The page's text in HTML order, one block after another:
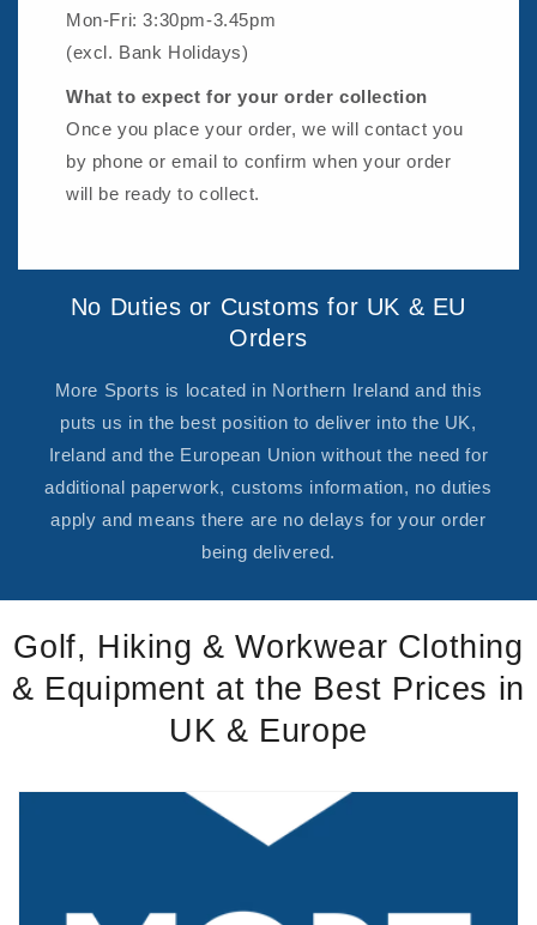
Mon-Fri: 3:30pm-3.45pm
(excl. Bank Holidays)
What to expect for your order collection
Once you place your order, we will contact you
by phone or email to confirm when your order
will be ready to collect.
No Duties or Customs for UK & EU
Orders
More Sports is located in Northern Ireland and this
puts us in the best position to deliver into the UK,
Ireland and the European Union without the need for
additional paperwork, customs information, no duties
apply and means there are no delays for your order
being delivered.
Golf, Hiking & Workwear Clothing
& Equipment at the Best Prices in
UK & Europe